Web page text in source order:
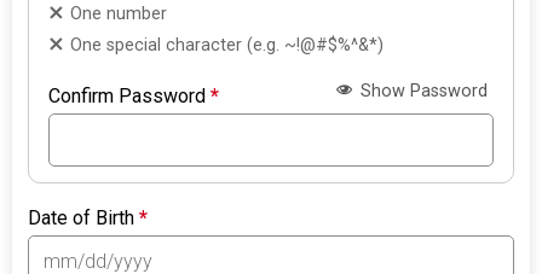
One number
One special character (e.g. ~!@#$%^&*)
Confirm Password* Show Password
Date of Birth*